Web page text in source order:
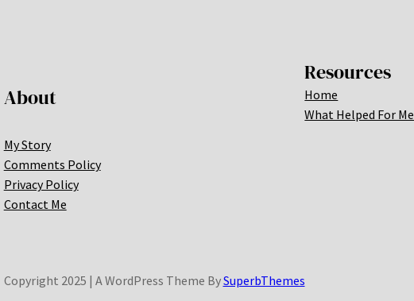
About
My Story
Comments Policy
Privacy Policy
Contact Me
Resources
Home
What Helped For Me
Copyright 2025 | A WordPress Theme BySuperbThemes